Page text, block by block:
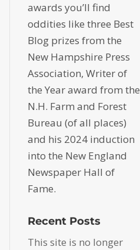
awards you’ll find
oddities like three Best
Blog prizes from the
New Hampshire Press
Association, Writer of
the Year award from the
N.H. Farm and Forest
Bureau (of all places)
and his 2024 induction
into the New England
Newspaper Hall of
Fame.
Recent Posts
This site is no longer